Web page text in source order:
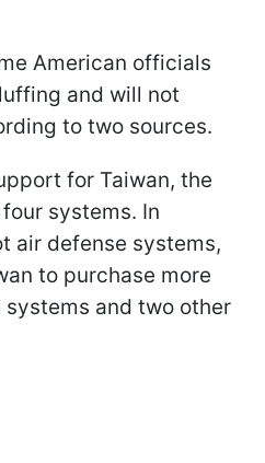
American officials
and will not
to two sources.
for Taiwan, the
systems. In
air defense systems,
to purchase more
systems and two other